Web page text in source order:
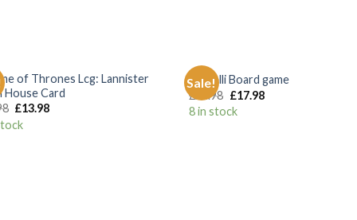
Add to
of Thrones Lcg: Lannister
House Card
£13.98
Sale!
Castelli Board game
£ 24.98 £17.98
8 in stock